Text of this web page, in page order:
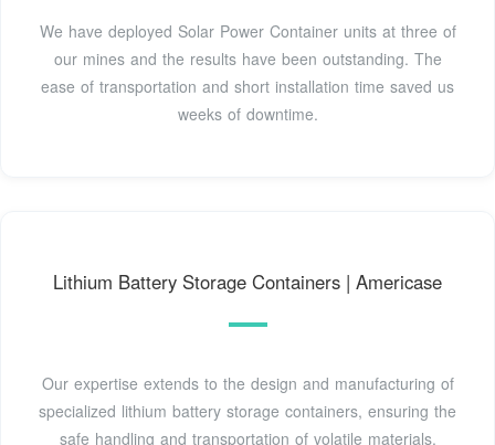
We have deployed Solar Power Container units at three of
our mines and the results have been outstanding. The
ease of transportation and short installation time saved us
weeks of downtime.
Lithium Battery Storage Containers | Americase
Our expertise extends to the design and manufacturing of
specialized lithium battery storage containers, ensuring the
safe handling and transportation of volatile materials.